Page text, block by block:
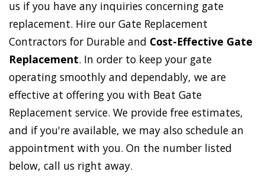
us if you have any inquiries concerning gate
replacement. Hire our Gate Replacement
Contractors for Durable and Cost-Effective Gate
Replacement. In order to keep your gate
operating smoothly and dependably, we are
effective at offering you with Beat Gate
Replacement service. We provide free estimates,
and if you're available, we may also schedule an
appointment with you. On the number listed
below, call us right away.